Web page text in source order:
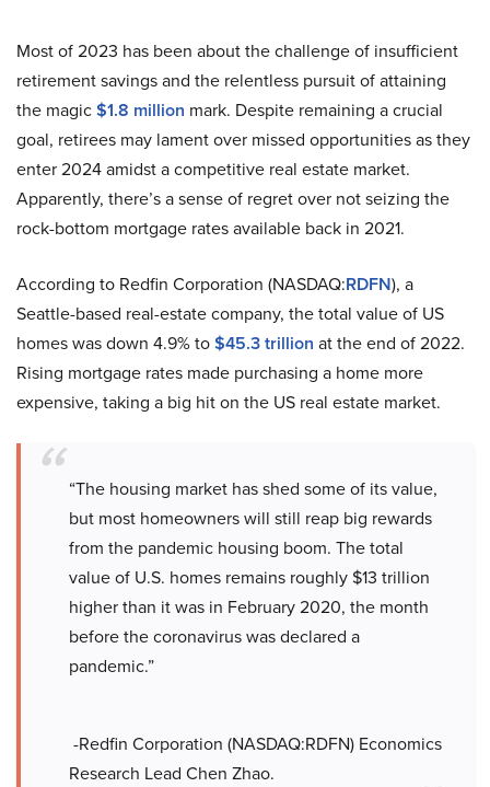
Most of 2023 has been about the challenge of insufficient
retirement savings and the relentless pursuit of attaining
the magic$1.8 million mark. Despite remaining a crucial
goal, retirees may lament over missed opportunities as they
enter 2024 amidst a competitive real estate market.
Apparently, there’s a sense of regret over not seizing the
rock-bottom mortgage rates available back in 2021.
According to Redfin Corporation (NASDAQ:RDFN), a
Seattle-based real-estate company, the total value of US
homes was down 4.9% to$45.3 trillion at the end of 2022.
Rising mortgage rates made purchasing a home more
expensive, taking a big hit on the US real estate market.
“The housing market has shed some of its value,
but most homeowners will still reap big rewards
from the pandemic housing boom. The total
value of U.S. homes remains roughly $13 trillion
higher than it was in February 2020, the month
before the coronavirus was declared a
pandemic.”
-Redfin Corporation (NASDAQ:RDFN) Economics
Research Lead Chen Zhao.